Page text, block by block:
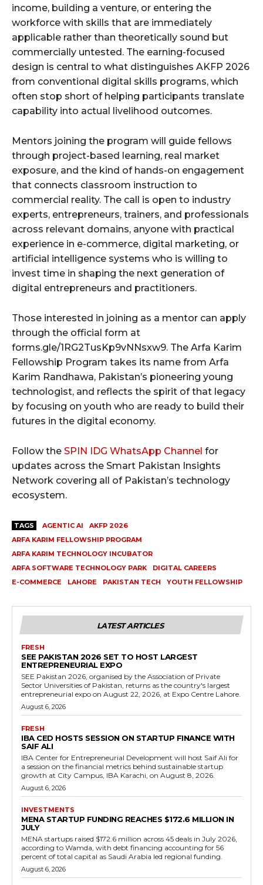
income, building a venture, or entering the
workforce with skills that are immediately
applicable rather than theoretically sound but
commercially untested. The earning-focused
design is central to what distinguishes AKFP 2026
from conventional digital skills programs, which
often stop short of helping participants translate
capability into actual livelihood outcomes.
Mentors joining the program will guide fellows
through project-based learning, real market
exposure, and the kind of hands-on engagement
that connects classroom instruction to
commercial reality. The call is open to industry
experts, entrepreneurs, trainers, and professionals
across relevant domains, anyone with practical
experience in e-commerce, digital marketing, or
artificial intelligence systems who is willing to
invest time in shaping the next generation of
digital entrepreneurs and practitioners.
Those interested in joining as a mentor can apply
through the official form at
forms.gle/1RG2TusKp9vNNsxw9. The Arfa Karim
Fellowship Program takes its name from Arfa
Karim Randhawa, Pakistan’s pioneering young
technologist, and reflects the spirit of that legacy
by focusing on youth who are ready to build their
futures in the digital economy.
Follow the SPIN IDG WhatsApp Channel for
updates across the Smart Pakistan Insights
Network covering all of Pakistan’s technology
ecosystem.
TAGS AGENTIC AI
AKFP 2026
ARFA KARIM FELLOWSHIP PROGRAM
ARFA KARIM TECHNOLOGY INCUBATOR
ARFA SOFTWARE TECHNOLOGY PARK
DIGITAL CAREERS
E-COMMERCE
LAHORE PAKISTAN TECH YOUTH FELLOWSHIP
LATEST ARTICLES
FRESH
SEE PAKISTAN 2026 SET TO HOST LARGEST
ENTREPRENEURIAL EXPO
SEE Pakistan 2026, organised by the Association of Private
Sector Universities of Pakistan, returns as the country's largest
entrepreneurial expo on August 22, 2026, at Expo Centre Lahore.
August 6, 2026
FRESH
IBA CED HOSTS SESSION ON STARTUP FINANCE WITH
SAIF ALI
IBA Center for Entrepreneurial Development will host Saif Ali for
a session on the financial metrics behind sustainable startup
growth at City Campus, IBA Karachi, on August 8, 2026.
August 6, 2026
INVESTMENTS
MENA STARTUP FUNDING REACHES $172.6 MILLION IN
JULY
MENA startups raised $172.6 million across 45 deals in July 2026,
according to Wamda, with debt financing accounting for 56
percent of total capital as Saudi Arabia led regional funding.
August 6, 2026